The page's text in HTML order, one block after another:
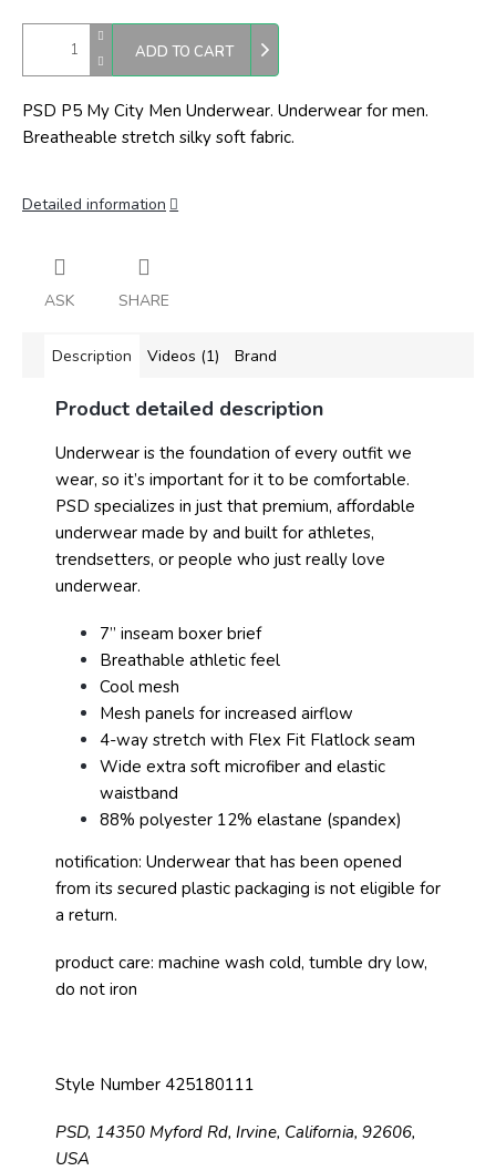
ADD TO CART
PSD P5 My City Men Underwear. Underwear for men.
Breatheable stretch silky soft fabric.
Detailed information
ASK SHARE
Description Videos (1) Brand
Product detailed description
Underwear is the foundation of every outfit we
wear, so it’s important for it to be comfortable.
PSD specializes in just that premium, affordable
underwear made by and built for athletes,
trendsetters, or people who just really love
underwear.
7” inseam boxer brief
Breathable athletic feel
Cool mesh
Mesh panels for increased airflow
4-way stretch with Flex Fit Flatlock seam
Wide extra soft microfiber and elastic
waistband
88% polyester 12% elastane (spandex)
notification: Underwear that has been opened
from its secured plastic packaging is not eligible for
a return.
product care: machine wash cold, tumble dry low,
do not iron
Style Number 425180111
PSD, 14350 Myford Rd, Irvine, California, 92606,
USA